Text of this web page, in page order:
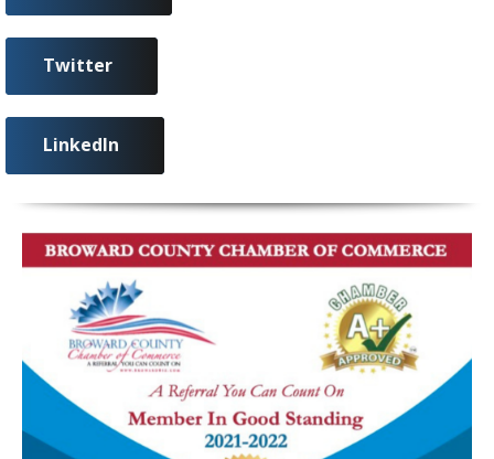
Twitter
LinkedIn